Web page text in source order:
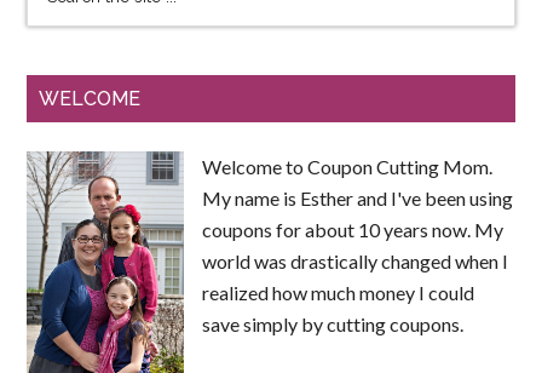
WELCOME
Welcome to Coupon Cutting Mom.
My name is Esther and I've been using
coupons for about 10 years now. My
world was drastically changed when I
realized how much money I could
save simply by cutting coupons.